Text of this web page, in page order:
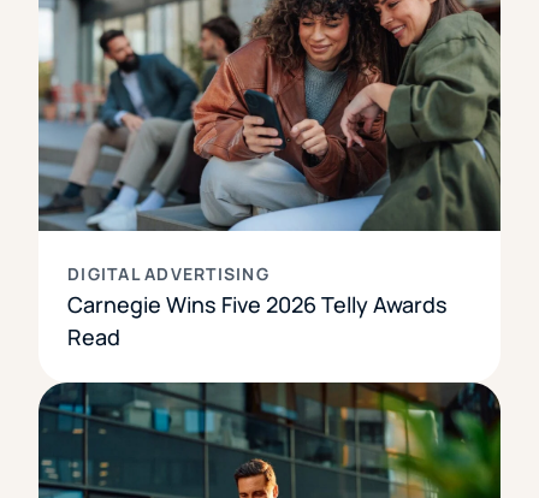
DIGITAL ADVERTISING
Carnegie Wins Five 2026 Telly Awards
Read